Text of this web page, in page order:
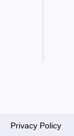
Privacy Policy